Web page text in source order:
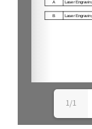
1/1